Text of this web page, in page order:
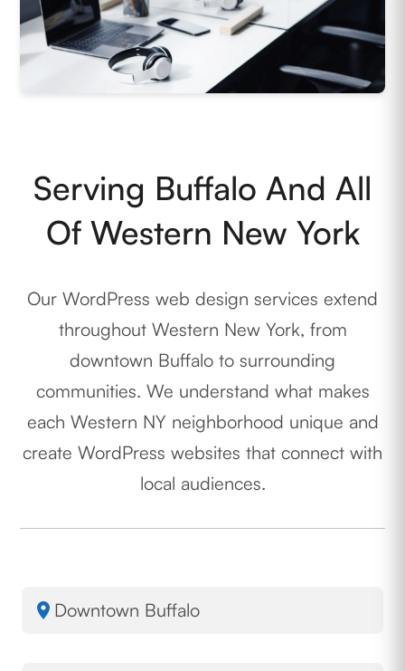
Serving Buffalo And All
Of Western New York
Our WordPress web design services extend
throughout Western New York, from
downtown Buffalo to surrounding
communities. We understand what makes
each Western NY neighborhood unique and
create WordPress websites that connect with
local audiences.
Downtown Buffalo